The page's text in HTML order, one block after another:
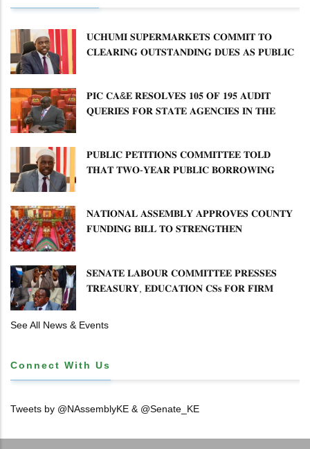
𝐔𝐂𝐇𝐔𝐌𝐈 𝐒𝐔𝐏𝐄𝐑𝐌𝐀𝐑𝐊𝐄𝐓𝐒 𝐂𝐎𝐌𝐌𝐈𝐓 𝐓𝐎
𝐂𝐋𝐄𝐀𝐑𝐈𝐍𝐆 𝐎𝐔𝐓𝐒𝐓𝐀𝐍𝐃𝐈𝐍𝐆 𝐃𝐔𝐄𝐒 𝐀𝐒 𝐏𝐔𝐁𝐋𝐈𝐂
𝐏𝐈𝐂 𝐂𝐀&𝐄 𝐑𝐄𝐒𝐎𝐋𝐕𝐄𝐒 𝟏𝟎𝟓 𝐎𝐅 𝟏𝟗𝟓 𝐀𝐔𝐃𝐈𝐓
𝐐𝐔𝐄𝐑𝐈𝐄𝐒 𝐅𝐎𝐑 𝐒𝐓𝐀𝐓𝐄 𝐀𝐆𝐄𝐍𝐂𝐈𝐄𝐒 𝐈𝐍 𝐓𝐇𝐄
𝐏𝐔𝐁𝐋𝐈𝐂 𝐏𝐄𝐓𝐈𝐓𝐈𝐎𝐍𝐒 𝐂𝐎𝐌𝐌𝐈𝐓𝐓𝐄𝐄 𝐓𝐎𝐋𝐃
𝐓𝐇𝐀𝐓 𝐓𝐖𝐎-𝐘𝐄𝐀𝐑 𝐏𝐔𝐁𝐋𝐈𝐂 𝐁𝐎𝐑𝐑𝐎𝐖𝐈𝐍𝐆
𝐍𝐀𝐓𝐈𝐎𝐍𝐀𝐋 𝐀𝐒𝐒𝐄𝐌𝐁𝐋𝐘 𝐀𝐏𝐏𝐑𝐎𝐕𝐄𝐒 𝐂𝐎𝐔𝐍𝐓𝐘
𝐅𝐔𝐍𝐃𝐈𝐍𝐆 𝐁𝐈𝐋𝐋 𝐓𝐎 𝐒𝐓𝐑𝐄𝐍𝐆𝐓𝐇𝐄𝐍
𝐒𝐄𝐍𝐀𝐓𝐄 𝐋𝐀𝐁𝐎𝐔𝐑 𝐂𝐎𝐌𝐌𝐈𝐓𝐓𝐄𝐄 𝐏𝐑𝐄𝐒𝐒𝐄𝐒
𝐓𝐑𝐄𝐀𝐒𝐔𝐑𝐘, 𝐄𝐃𝐔𝐂𝐀𝐓𝐈𝐎𝐍 𝐂𝐒𝐬 𝐅𝐎𝐑 𝐅𝐈𝐑𝐌
See All News & Events
Connect With Us
Tweets by @NAssemblyKE & @Senate_KE